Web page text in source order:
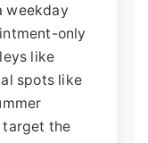
weekday
only
like
spots like
target the